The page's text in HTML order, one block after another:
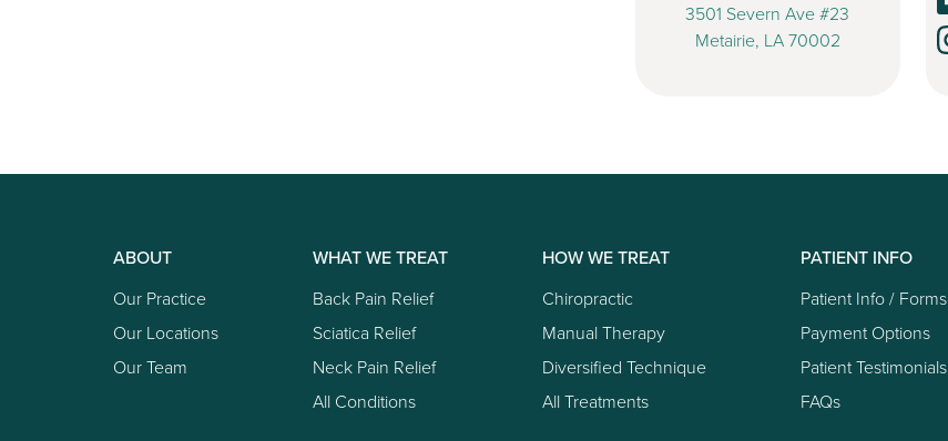
3501 Severn Ave #23
Metairie, LA 70002
ABOUT
Our Practice
Our Locations
Our Team
WHAT WE TREAT
Back Pain Relief
Sciatica Relief
Neck Pain Relief
All Conditions
HOW WE TREAT
Chiropractic
Manual Therapy
Diversified Technique
All Treatments
PATIENT INFO
Patient Info / Forms
Payment Options
Patient Testimonials
FAQs